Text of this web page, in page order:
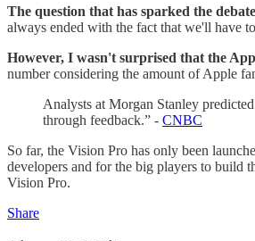
The question that has sparked the
always ended with the fact that we'll have
However, I wasn't surprised that the
number considering the amount of Apple
Analysts at Morgan Stanley
through feedback.” - CNBC
So far, the Vision Pro has only been
developers and for the big players to build
Vision Pro.
Share